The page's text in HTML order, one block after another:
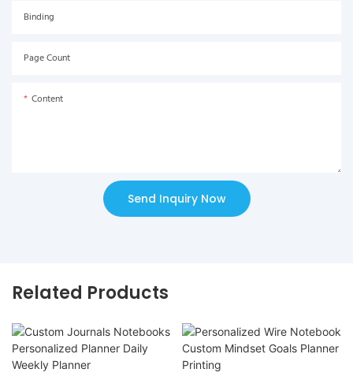
Binding
Page Count
Content
Send Inquiry Now
Related Products